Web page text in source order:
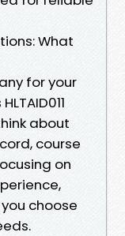
What
for your
about
course
on
choose